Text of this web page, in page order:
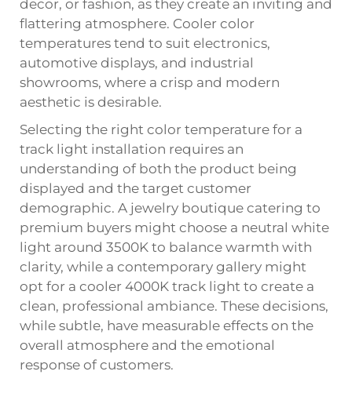
decor, or fashion, as they create an inviting and
flattering atmosphere. Cooler color
temperatures tend to suit electronics,
automotive displays, and industrial
showrooms, where a crisp and modern
aesthetic is desirable.
Selecting the right color temperature for a
track light installation requires an
understanding of both the product being
displayed and the target customer
demographic. A jewelry boutique catering to
premium buyers might choose a neutral white
light around 3500K to balance warmth with
clarity, while a contemporary gallery might
opt for a cooler 4000K track light to create a
clean, professional ambiance. These decisions,
while subtle, have measurable effects on the
overall atmosphere and the emotional
response of customers.